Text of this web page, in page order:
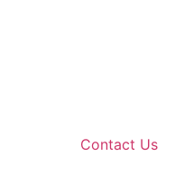
Contact Us